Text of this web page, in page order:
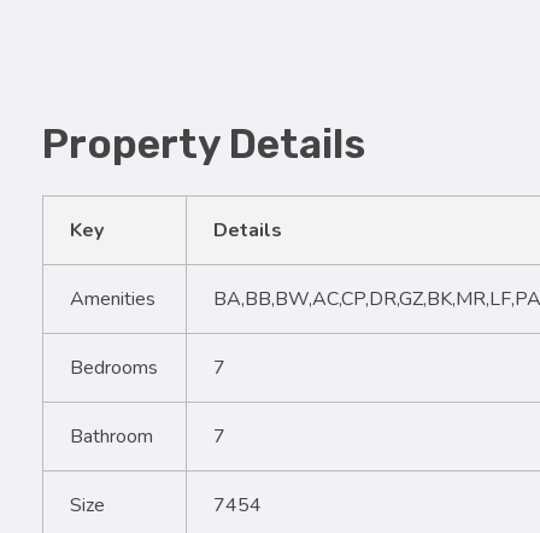
Property Details
Key Details
Amenities
Bedrooms 7
Bathroom 7
Size 7454